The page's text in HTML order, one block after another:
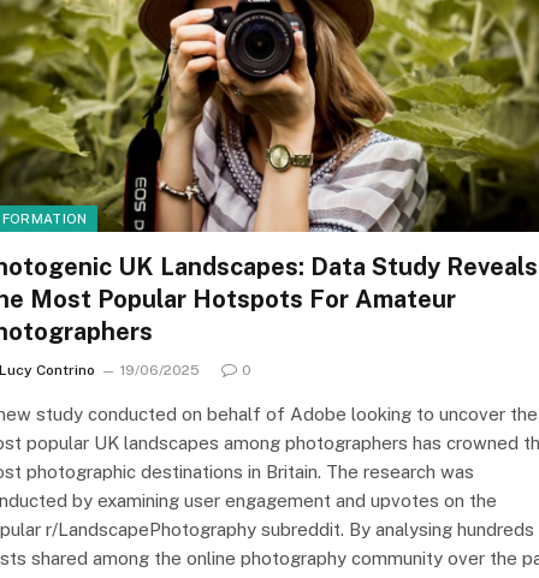
UK Landscapes: Data Study Reveals
Most Popular Hotspots For Amateur
Lucy Contrino 19/06/2025 0
study conducted on behalf of Adobe looking to uncover the
popular UK landscapes among photographers has crowned
photographic destinations in Britain. The research was
by examining user engagement and upvotes on the
r/LandscapePhotography subreddit. By analysing
shared among the online photography community over the